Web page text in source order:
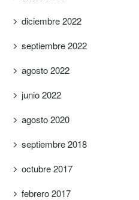
diciembre 2022
septiembre 2022
agosto 2022
junio 2022
agosto 2020
septiembre 2018
octubre 2017
febrero 2017